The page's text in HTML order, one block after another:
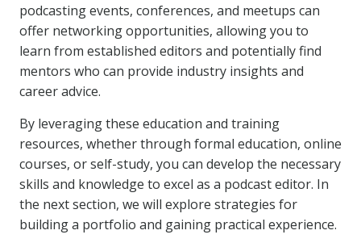
podcasting events, conferences, and meetups can
offer networking opportunities, allowing you to
learn from established editors and potentially find
mentors who can provide industry insights and
career advice.
By leveraging these education and training
resources, whether through formal education, online
courses, or self-study, you can develop the necessary
skills and knowledge to excel as a podcast editor. In
the next section, we will explore strategies for
building a portfolio and gaining practical experience.